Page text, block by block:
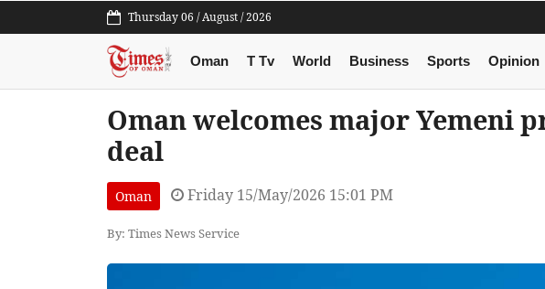
Thursday 06 / August / 2026
Oman T Tv World Business Sports Opinion
Oman welcomes major Yemeni
deal
Oman Friday 15/May/2026 15:01 PM
By: Times News Service